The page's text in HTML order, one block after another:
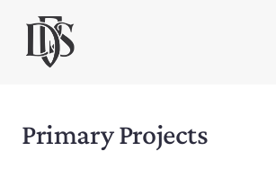
Primary Projects